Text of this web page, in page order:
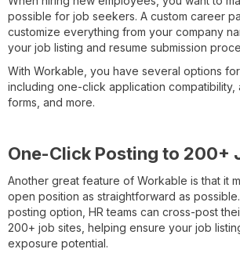
possible for job seekers. A custom career
customize everything from your company
your job listing and resume submission
With Workable, you have several options for
including one-click application compatibility,
forms, and more.
One-Click Posting to 200+
Another great feature of Workable is that it
open position as straightforward as
posting option, HR teams can cross-post
200+ job sites, helping ensure your job
exposure potential.